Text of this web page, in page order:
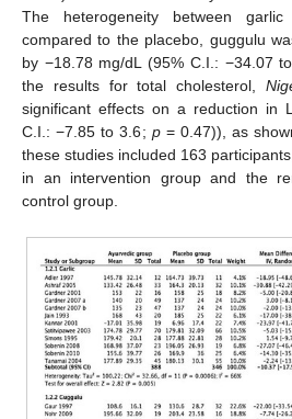
The heterogeneity between
compared to the placebo, guggulu
by −18.78 mg/dL (95% C.I.: −34.07
the results for total cholesterol,
significant effects on a reduction in
C.I.: −7.85 to 3.6; p= 0.47)), as
these studies included 163
in an intervention group and the
control group.